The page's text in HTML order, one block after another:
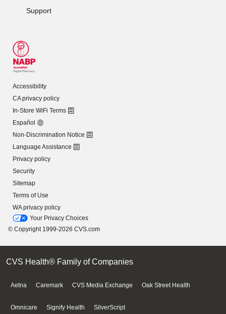
Support
Accessibility
CA privacy policy
In-Store WiFi Terms
Español
Non-Discrimination Notice
Language Assistance
Privacy policy
Security
Sitemap
Terms of Use
WA privacy policy
Your Privacy Choices
© Copyright 1999-2026 CVS.com
CVS Health® Family of Companies
Aetna Caremark CVS Media Exchange Oak Street Health
Omnicare Signify Health SilverScript